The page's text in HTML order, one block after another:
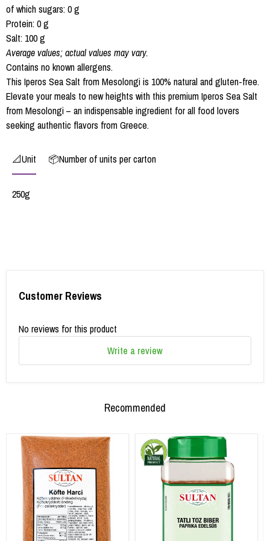
of which sugars: 0 g
Protein: 0 g
Salt: 100 g
Average values; actual values may vary.
Contains no known allergens.
This Iperos Sea Salt from Mesolongi is 100% natural and gluten-free.
Elevate your meals to new heights with this premium Iperos Sea Salt
from Mesolongi – an indispensable ingredient for all food lovers
seeking authentic flavors from Greece.
📐Unit 📦Number of units per carton
250g
Customer Reviews
No reviews for this product
Write a review
Recommended